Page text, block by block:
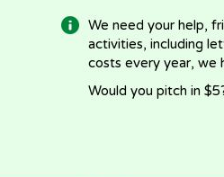
We need your help,
activities, including
costs every year, we
Would you pitch in